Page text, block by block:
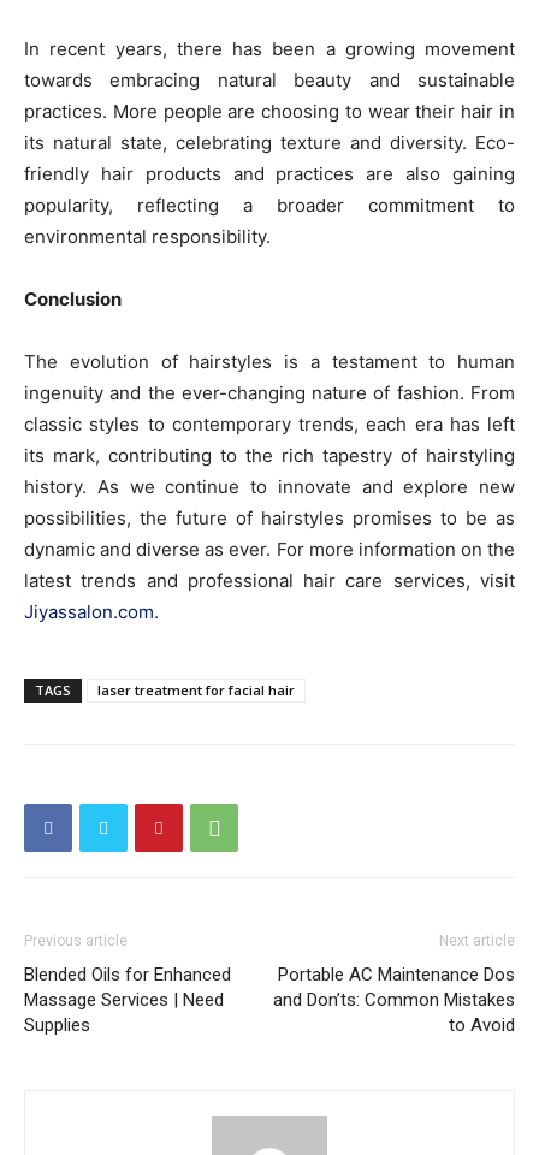
In recent years, there has been a growing movement
towards embracing natural beauty and sustainable
practices. More people are choosing to wear their hair in
its natural state, celebrating texture and diversity. Eco-
friendly hair products and practices are also gaining
popularity, reflecting a broader commitment to
environmental responsibility.
Conclusion
The evolution of hairstyles is a testament to human
ingenuity and the ever-changing nature of fashion. From
classic styles to contemporary trends, each era has left
its mark, contributing to the rich tapestry of hairstyling
history. As we continue to innovate and explore new
possibilities, the future of hairstyles promises to be as
dynamic and diverse as ever. For more information on the
latest trends and professional hair care services, visit
Jiyassalon.com.
TAGS laser treatment for facial hair
Previous article
Blended Oils for Enhanced
Massage Services | Need
Supplies
Next article
Portable AC Maintenance Dos
and Don’ts: Common Mistakes
to Avoid